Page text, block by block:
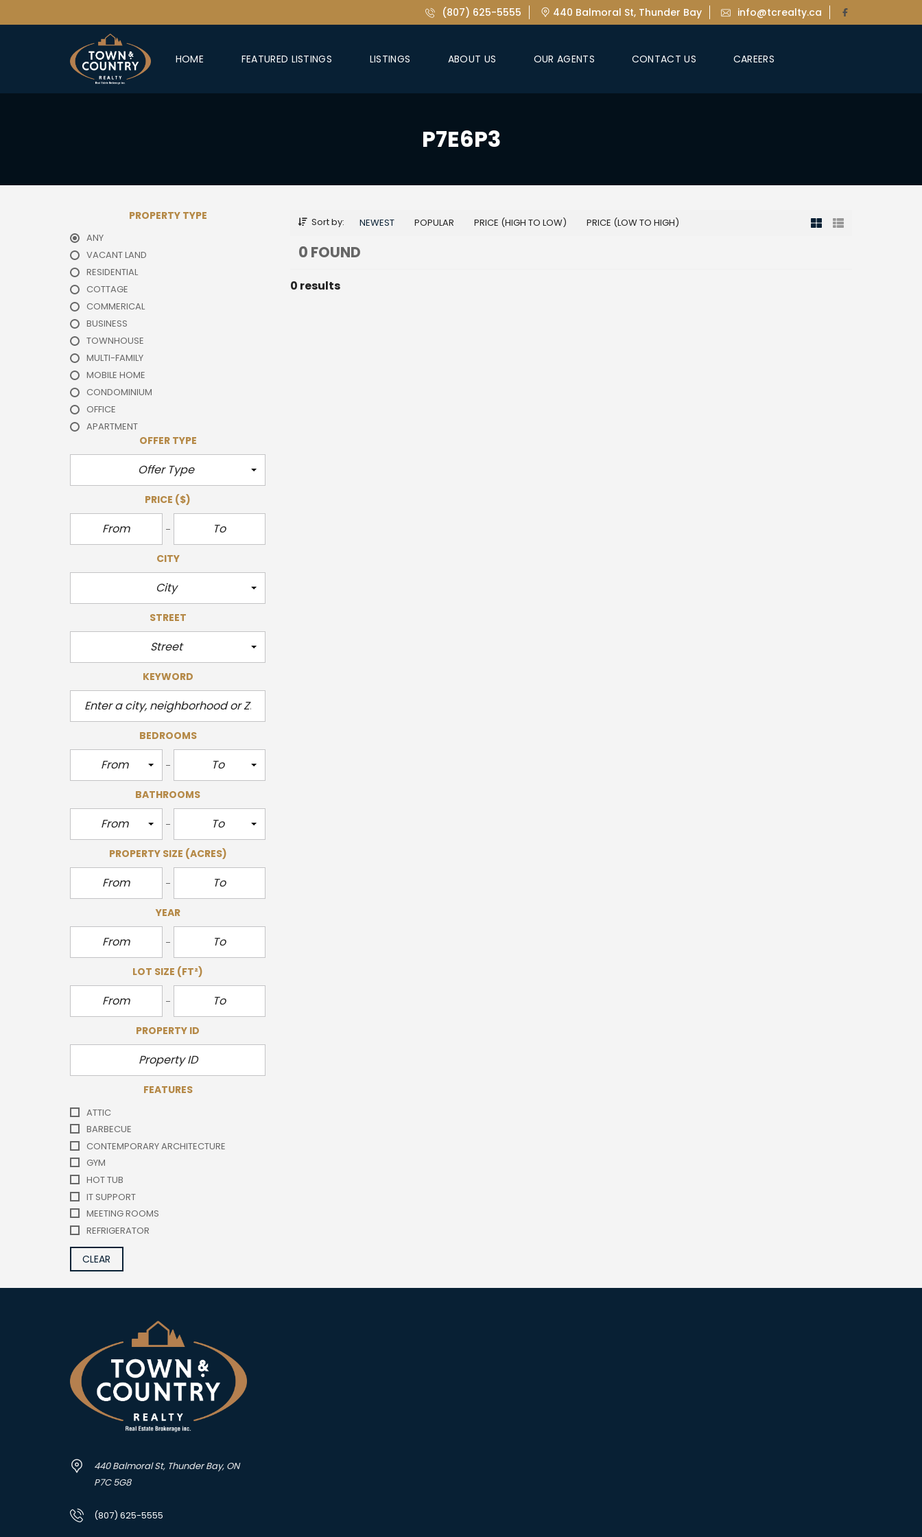
(807) 625-5555 440 Balmoral St, Thunder Bay info@tcrealty.ca
HOME FEATURED LISTINGS LISTINGS ABOUT US OUR AGENTS CONTACT US CAREERS
P7E6P3
PROPERTY TYPE
ANY
VACANT LAND
RESIDENTIAL
COTTAGE
COMMERICAL
BUSINESS
TOWNHOUSE
MULTI-FAMILY
MOBILE HOME
CONDOMINIUM
OFFICE
APARTMENT
OFFER TYPE
Offer Type
PRICE ($)
CITY
City
STREET
Street
KEYWORD
BEDROOMS
From To
BATHROOMS
From To
PROPERTY SIZE (ACRES)
YEAR
LOT SIZE (FT²)
PROPERTY ID
FEATURES
ATTIC
BARBECUE
CONTEMPORARY ARCHITECTURE
GYM
HOT TUB
IT SUPPORT
MEETING ROOMS
REFRIGERATOR
CLEAR
Sort by: NEWEST POPULAR PRICE (HIGH TO LOW) PRICE (LOW TO HIGH)
0 FOUND
0 results
440 Balmoral St, Thunder Bay, ON
P7C 5G8
(807) 625-5555